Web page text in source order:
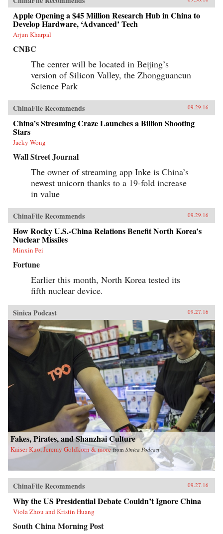
Apple Opening a $45 Million Research Hub in China to
Develop Hardware, ‘Advanced’ Tech
Arjun Kharpal
CNBC
The center will be located in Beijing’s
version of Silicon Valley, the Zhongguancun
Science Park
ChinaFile Recommends 09.29.16
China’s Streaming Craze Launches a Billion Shooting
Stars
Jacky Wong
Wall Street Journal
The owner of streaming app Inke is China’s
newest unicorn thanks to a 19-fold increase
in value
ChinaFile Recommends 09.29.16
How Rocky U.S.-China Relations Benefit North Korea’s
Nuclear Missiles
Minxin Pei
Fortune
Earlier this month, North Korea tested its
fifth nuclear device.
Sinica Podcast 09.27.16
Fakes, Pirates, and Shanzhai Culture
Kaiser Kuo, Jeremy Goldkorn & more from Sinica Podcast
ChinaFile Recommends 09.27.16
Why the US Presidential Debate Couldn’t Ignore China
Viola Zhou and Kristin Huang
South China Morning Post